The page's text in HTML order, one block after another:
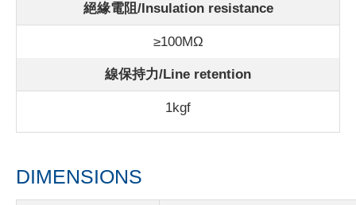
絕緣電阻/Insulation resistance
≥100MΩ
線保持力/Line retention
1kgf
DIMENSIONS